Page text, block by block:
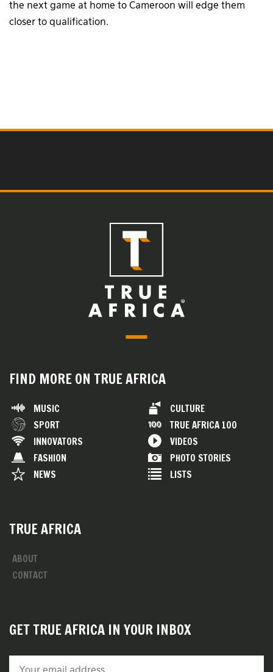
the next game at home to Cameroon will edge them
closer to qualification.
FIND MORE ON TRUE AFRICA
MUSIC
SPORT
INNOVATORS
FASHION
NEWS
CULTURE
TRUE AFRICA 100
VIDEOS
PHOTO STORIES
LISTS
TRUE AFRICA
ABOUT
CONTACT
GET TRUE AFRICA IN YOUR INBOX